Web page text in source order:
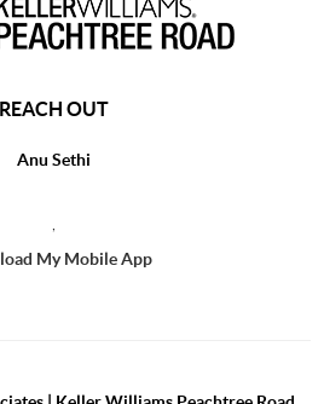
REACH OUT
Anu Sethi
My Mobile App